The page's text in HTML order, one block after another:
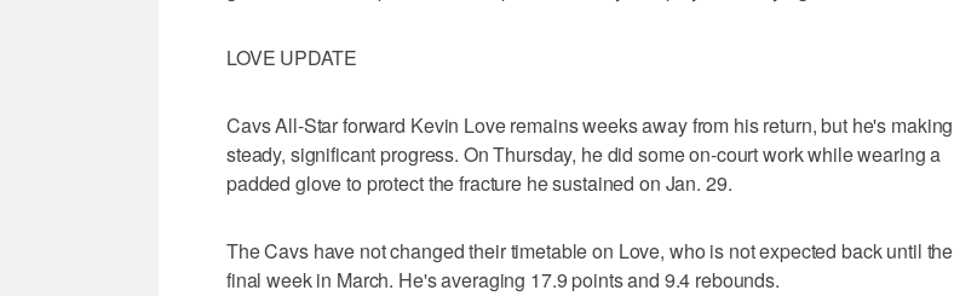
LOVE UPDATE
Cavs All-Star forward Kevin Love remains weeks away from his return, but he's making
steady, significant progress. On Thursday, he did some on-court work while wearing a
padded glove to protect the fracture he sustained on Jan. 29.
The Cavs have not changed their timetable on Love, who is not expected back until the
final week in March. He's averaging 17.9 points and 9.4 rebounds.